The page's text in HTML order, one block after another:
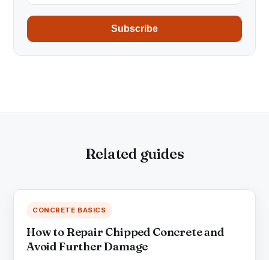
Subscribe
Related guides
CONCRETE BASICS
How to Repair Chipped Concrete and
Avoid Further Damage